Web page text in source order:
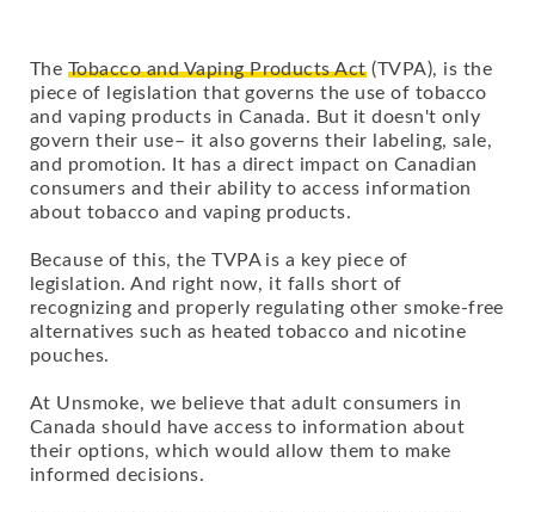
The Tobacco and Vaping Products Act(TVPA), is the
piece of legislation that governs the use of tobacco
and vaping products in Canada. But it doesn't only
govern their use– it also governs their labeling, sale,
and promotion. It has a direct impact on Canadian
consumers and their ability to access information
about tobacco and vaping products.
Because of this, the TVPA is a key piece of
legislation. And right now, it falls short of
recognizing and properly regulating other smoke-free
alternatives such as heated tobacco and nicotine
pouches.
At Unsmoke, we believe that adult consumers in
Canada should have access to information about
their options, which would allow them to make
informed decisions.